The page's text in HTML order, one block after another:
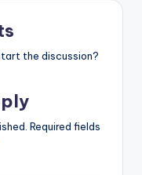
the discussion?
Required fields